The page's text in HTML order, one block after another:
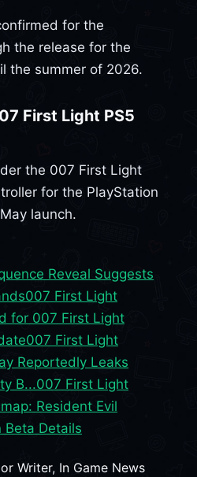
for the
the release for the
the summer of 2026.
First Light PS5
the 007 First Light
for the PlayStation
launch.
Reveal Suggests
007 First Light
for 007 First Light
007 First Light
Reportedly Leaks
B...007 First Light
Resident Evil
Beta Details
Writer, In Game News